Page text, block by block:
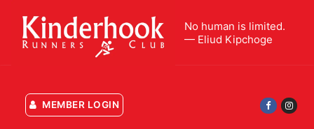
content
No human is limited.
— Eliud Kipchoge
MEMBER LOGIN